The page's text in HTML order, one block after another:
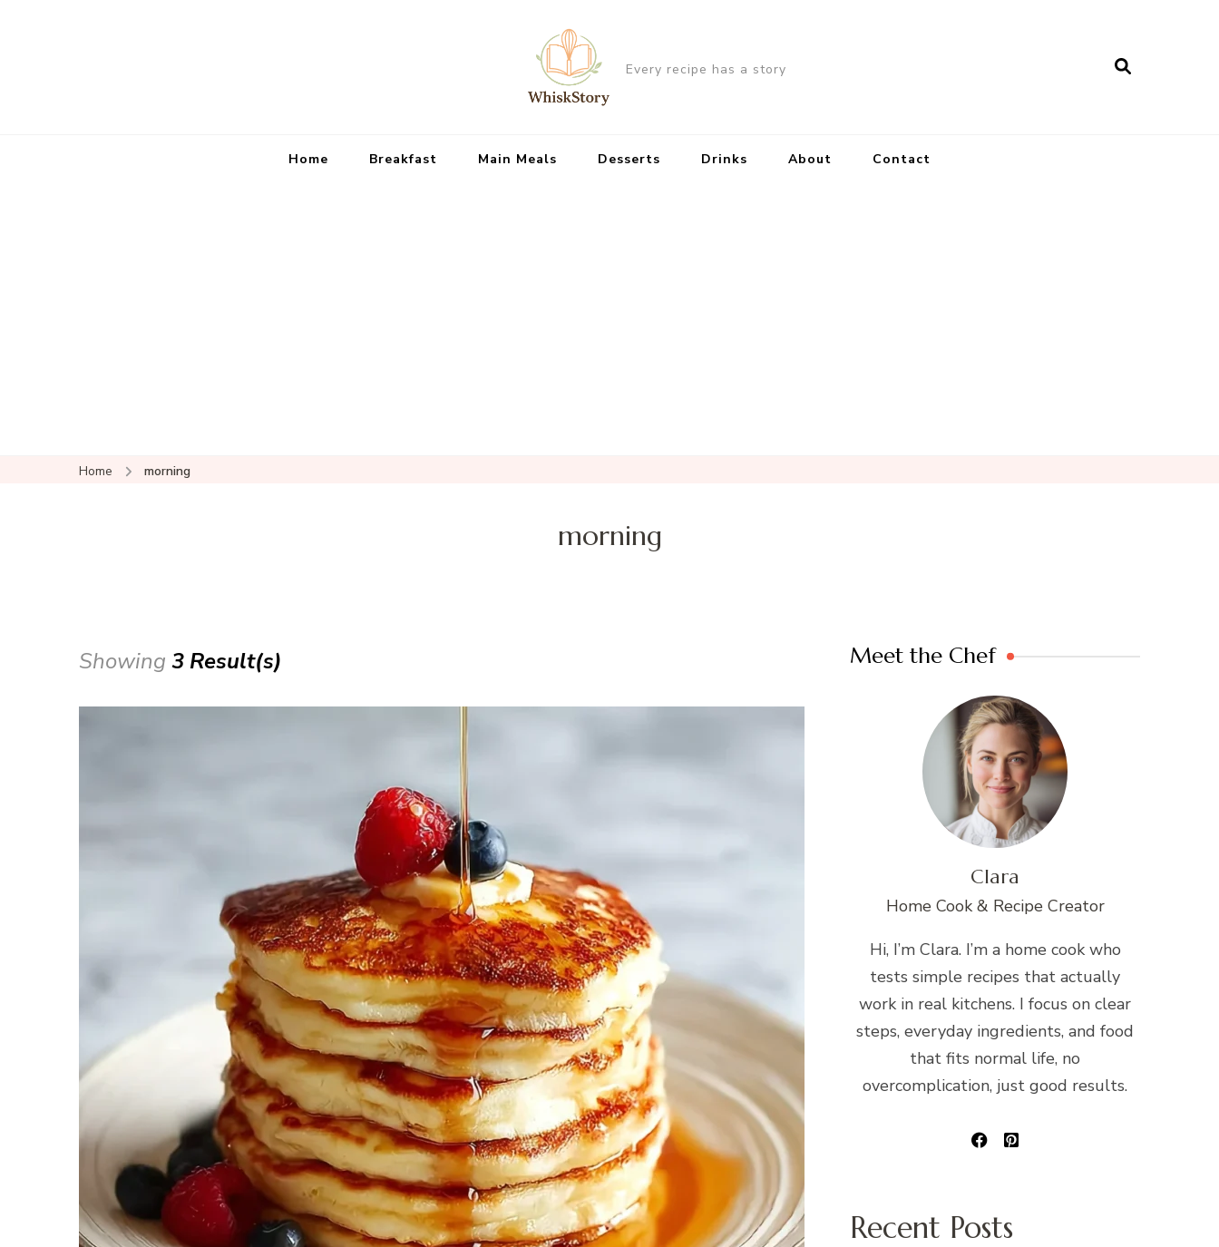
Every recipe has a story
Home Breakfast Main Meals Desserts Drinks About Contact
Home morning
morning
Showing 3 Result(s) Meet the Chef
Clara
Home Cook & Recipe Creator
Hi, I’m Clara. I’m a home cook who
tests simple recipes that actually
work in real kitchens. I focus on clear
steps, everyday ingredients, and food
that fits normal life, no
overcomplication, just good results.
Recent Posts